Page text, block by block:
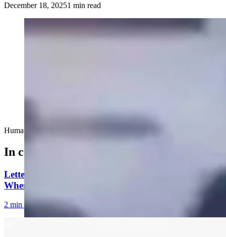
December 18, 20251 min read
Human bowling, as narrated by MMA announcer, Steve Inman.....
In case you missed it
Letter to the Editor: Our Republic Works Best
When We All Participate
2 min read